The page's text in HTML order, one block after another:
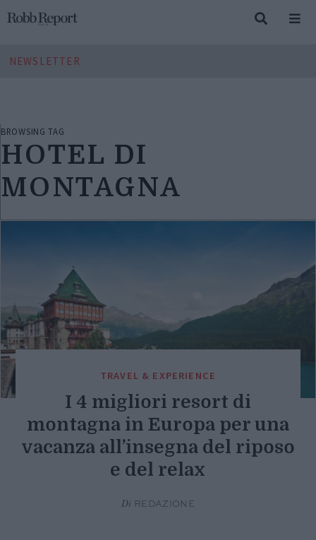
NEWSLETTER
BROWSING TAG
HOTEL DI
MONTAGNA
TRAVEL & EXPERIENCE
I 4 migliori resort di
montagna in Europa per una
vacanza all’insegna del riposo
e del relax
Di REDAZIONE